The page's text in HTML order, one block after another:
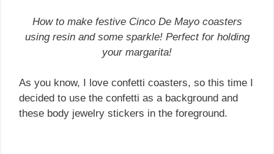
How to make festive Cinco De Mayo coasters
using resin and some sparkle! Perfect for holding
your margarita!
As you know, I love confetti coasters, so this time I
decided to use the confetti as a background and
these body jewelry stickers in the foreground.